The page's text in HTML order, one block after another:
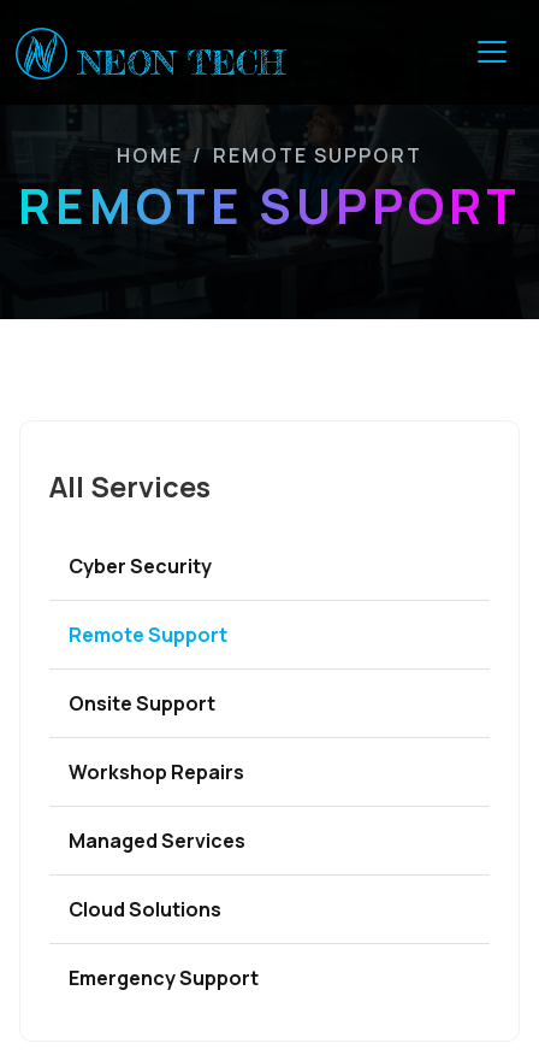
HOME / REMOTE SUPPORT
REMOTE SUPPORT
All Services
Cyber Security
Remote Support
Onsite Support
Workshop Repairs
Managed Services
Cloud Solutions
Emergency Support